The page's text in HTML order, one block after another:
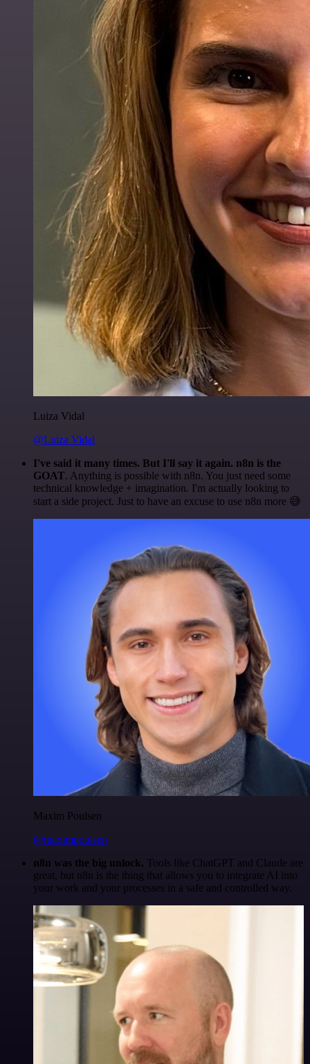
Luiza Vidal
@Luiza Vidal
I've said it many times. But I'll say it again. n8n is the
GOAT. Anything is possible with n8n. You just need some
technical knowledge + imagination. I'm actually looking to
start a side project. Just to have an excuse to use n8n more 😅
Maxim Poulsen
@maximpoulsen
n8n was the big unlock. Tools like ChatGPT and Claude are
great, but n8n is the thing that allows you to integrate AI into
your work and your processes in a safe and controlled way.